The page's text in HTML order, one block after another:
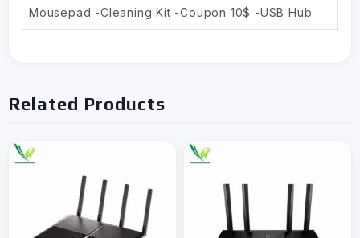
Mousepad -Cleaning Kit -Coupon 10$ -USB Hub
Related Products